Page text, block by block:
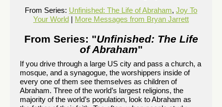
From Series: Unfinished: The Life of Abraham, Joy To
Your World | More Messages from Bryan Jarrett
From Series: "Unfinished: The Life
of Abraham"
If you drive through a large US city and pass a church, a
mosque, and a synagogue, the worshippers inside of
every one of them see themselves as children of
Abraham. Three of the world’s largest religions, the
majority of the world’s population, look to Abraham as